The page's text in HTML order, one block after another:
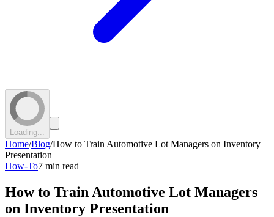
Loading...
Home/Blog/How to Train Automotive Lot Managers on Inventory
Presentation
How-To7 min read
How to Train Automotive Lot Managers
on Inventory Presentation